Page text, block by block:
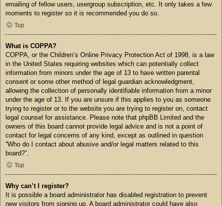
emailing of fellow users, usergroup subscription, etc. It only takes a few
moments to register so it is recommended you do so.
Top
What is COPPA?
COPPA, or the Children’s Online Privacy Protection Act of 1998, is a law
in the United States requiring websites which can potentially collect
information from minors under the age of 13 to have written parental
consent or some other method of legal guardian acknowledgment,
allowing the collection of personally identifiable information from a minor
under the age of 13. If you are unsure if this applies to you as someone
trying to register or to the website you are trying to register on, contact
legal counsel for assistance. Please note that phpBB Limited and the
owners of this board cannot provide legal advice and is not a point of
contact for legal concerns of any kind, except as outlined in question
“Who do I contact about abusive and/or legal matters related to this
board?”.
Top
Why can’t I register?
It is possible a board administrator has disabled registration to prevent
new visitors from signing up. A board administrator could have also